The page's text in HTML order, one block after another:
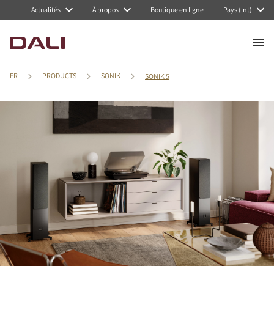
Actualités À propos Boutique en ligne Pays (Int)
FR PRODUCTS SONIK SONIK 5